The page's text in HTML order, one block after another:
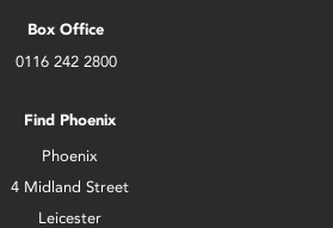
Box Office
0116 242 2800
Find Phoenix
Phoenix
4 Midland Street
Leicester